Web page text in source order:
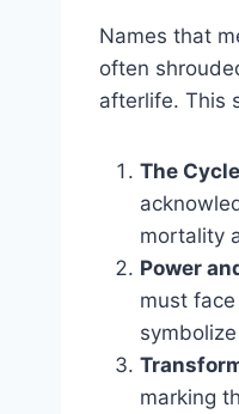
Names that
often
afterlife. This
The
mortality
Power
must
marking